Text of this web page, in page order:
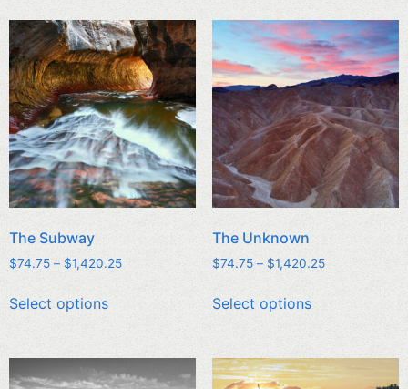
The Subway
$74.75 – $1,420.25
Select options
The Unknown
$74.75 – $1,420.25
Select options